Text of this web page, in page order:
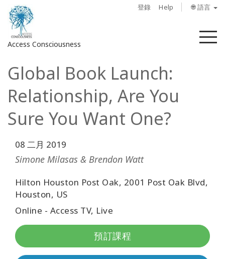
登錄 Help 🌐 語言
Access Consciousness
菜
登
您
帳
關
Access
地
區
Global Book Launch:
Relationship, Are You
Sure You Want One?
08 二月 2019
Simone Milasas & Brendon Watt
Hilton Houston Post Oak, 2001 Post Oak Blvd,
Houston, US
Online - Access TV, Live
預訂課程